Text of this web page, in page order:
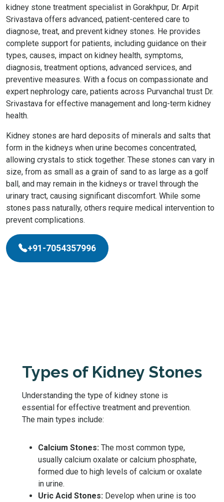
kidney stone treatment specialist in Gorakhpur, Dr. Arpit
Srivastava offers advanced, patient-centered care to
diagnose, treat, and prevent kidney stones. He provides
complete support for patients, including guidance on their
types, causes, impact on kidney health, symptoms,
diagnosis, treatment options, advanced services, and
preventive measures. With a focus on compassionate and
expert nephrology care, patients across Purvanchal trust Dr.
Srivastava for effective management and long-term kidney
health.
Kidney stones are hard deposits of minerals and salts that
form in the kidneys when urine becomes concentrated,
allowing crystals to stick together. These stones can vary in
size, from as small as a grain of sand to as large as a golf
ball, and may remain in the kidneys or travel through the
urinary tract, causing significant discomfort. While some
stones pass naturally, others require medical intervention to
prevent complications.
+91-7054357996
Types of Kidney Stones
Understanding the type of kidney stone is
essential for effective treatment and prevention.
The main types include:
Calcium Stones: The most common type,
usually calcium oxalate or calcium phosphate,
formed due to high levels of calcium or oxalate
in urine.
Uric Acid Stones: Develop when urine is too